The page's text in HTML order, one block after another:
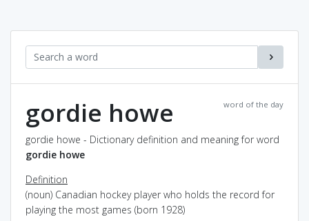
word of the day
gordie howe
gordie howe - Dictionary definition and meaning for word
gordie howe
Definition
(noun) Canadian hockey player who holds the record for
playing the most games (born 1928)